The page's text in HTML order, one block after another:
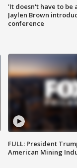
'It doesn't have to be
Jaylen Brown
conference
FULL: President
American Mining